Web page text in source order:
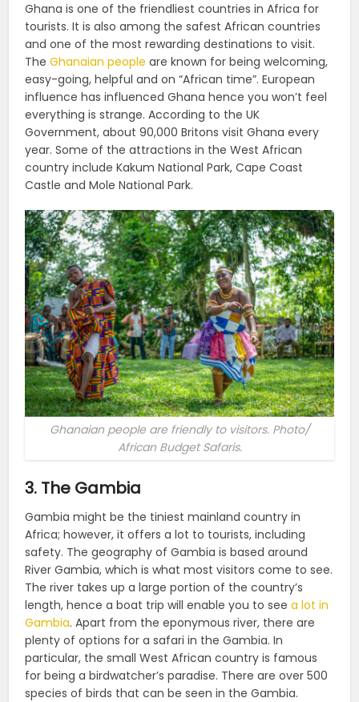
Ghana is one of the friendliest countries in Africa for
tourists. It is also among the safest African countries
and one of the most rewarding destinations to visit.
TheGhanaian people are known for being welcoming,
easy-going, helpful and on “African time”. European
influence has influenced Ghana hence you won’t feel
everything is strange. According to the UK
Government, about 90,000 Britons visit Ghana every
year. Some of the attractions in the West African
country include Kakum National Park, Cape Coast
Castle and Mole National Park.
Ghanaian people are friendly to visitors. Photo/
African Budget Safaris.
3. The Gambia
Gambia might be the tiniest mainland country in
Africa; however, it offers a lot to tourists, including
safety. The geography of Gambia is based around
River Gambia, which is what most visitors come to see.
The river takes up a large portion of the country’s
length, hence a boat trip will enable you to seea lot in
Gambia. Apart from the eponymous river, there are
plenty of options for a safari in the Gambia. In
particular, the small West African country is famous
for being a birdwatcher’s paradise. There are over 500
species of birds that can be seen in the Gambia.